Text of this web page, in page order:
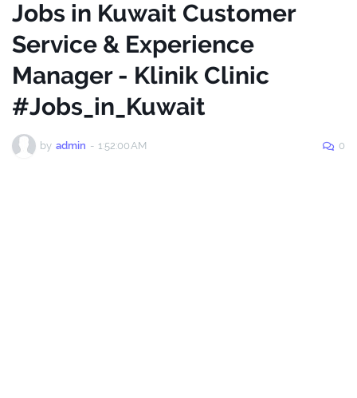
Jobs in Kuwait Customer
Service & Experience
Manager - Klinik Clinic
#Jobs_in_Kuwait
by admin - 1:52:00 AM 0